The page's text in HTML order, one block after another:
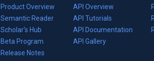
Product Overview
Semantic Reader
Scholar's Hub
Beta Program
Release Notes
API Overview
API Tutorials
API Documentation
(opens
in
API Gallery